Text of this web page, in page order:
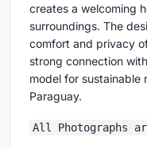
creates a welcoming
surroundings. The
comfort and privacy
strong connection
model for sustainable
Paraguay.
All Photographs